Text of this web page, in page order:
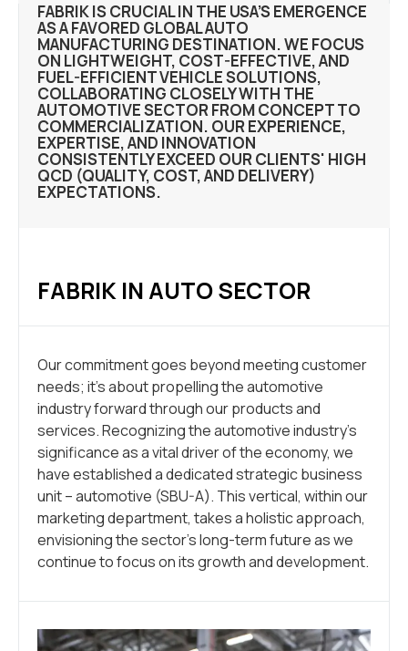
FABRIK IS CRUCIAL IN THE USA’S EMERGENCE
AS A FAVORED GLOBAL AUTO
MANUFACTURING DESTINATION. WE FOCUS
ON LIGHTWEIGHT, COST-EFFECTIVE, AND
FUEL-EFFICIENT VEHICLE SOLUTIONS,
COLLABORATING CLOSELY WITH THE
AUTOMOTIVE SECTOR FROM CONCEPT TO
COMMERCIALIZATION. OUR EXPERIENCE,
EXPERTISE, AND INNOVATION
CONSISTENTLY EXCEED OUR CLIENTS' HIGH
QCD (QUALITY, COST, AND DELIVERY)
EXPECTATIONS.
FABRIK IN AUTO SECTOR
Our commitment goes beyond meeting customer
needs; it’s about propelling the automotive
industry forward through our products and
services. Recognizing the automotive industry’s
significance as a vital driver of the economy, we
have established a dedicated strategic business
unit – automotive (SBU-A). This vertical, within our
marketing department, takes a holistic approach,
envisioning the sector’s long-term future as we
continue to focus on its growth and development.